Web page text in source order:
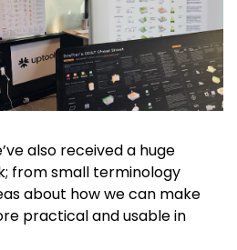
also received a huge
from small terminology
about how we can make
practical and usable in